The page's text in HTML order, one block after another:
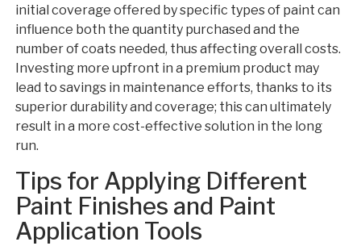
initial coverage offered by specific types of paint can
influence both the quantity purchased and the
number of coats needed, thus affecting overall costs.
Investing more upfront in a premium product may
lead to savings in maintenance efforts, thanks to its
superior durability and coverage; this can ultimately
result in a more cost-effective solution in the long
run.
Tips for Applying Different
Paint Finishes and Paint
Application Tools